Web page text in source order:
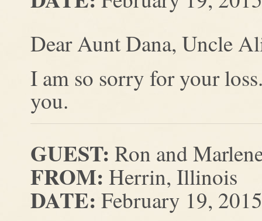
Dear Aunt Dana, Uncle
I am so sorry for your
you.
GUEST: Ron and
FROM: Herrin, Illinois
DATE: February 19, 2015